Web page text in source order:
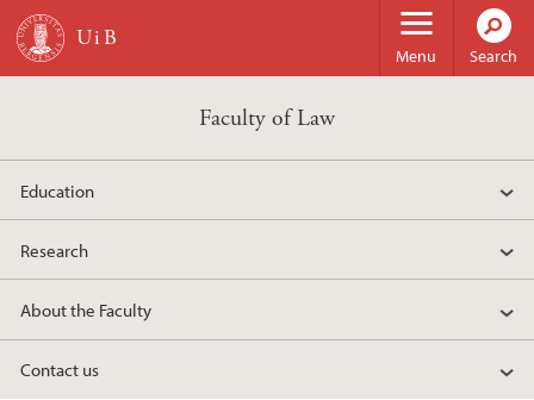
Skip to main content
Menu Search
Faculty of Law
Education
Research
About the Faculty
Contact us